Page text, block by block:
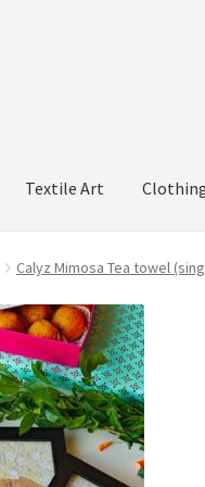
Textile Art
Calyz Mimosa Tea towel